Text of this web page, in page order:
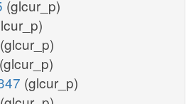
(glcur_p)
(glcur_p)
(glcur_p)
(glcur_p)